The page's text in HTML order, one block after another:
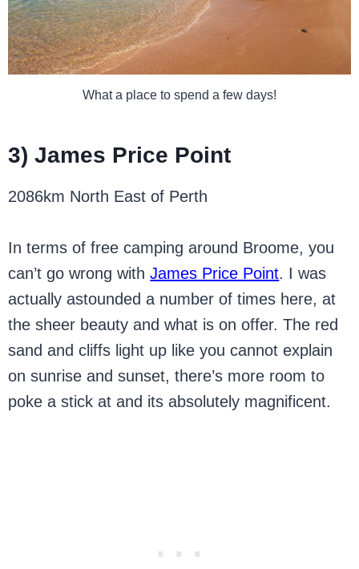
What a place to spend a few days!
3) James Price Point
2086km North East of Perth
In terms of free camping around Broome, you
can’t go wrong withJames Price Point. I was
actually astounded a number of times here, at
the sheer beauty and what is on offer. The red
sand and cliffs light up like you cannot explain
on sunrise and sunset, there’s more room to
poke a stick at and its absolutely magnificent.